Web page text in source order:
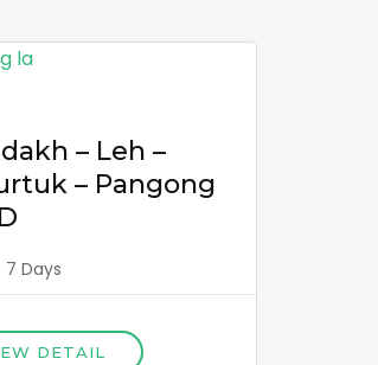
– Leh –
– Pangong
7 Days
DETAIL